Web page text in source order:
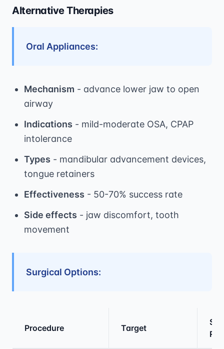
Alternative Therapies
Oral Appliances:
Mechanism - advance lower jaw to open
airway
Indications - mild-moderate OSA, CPAP
intolerance
Types - mandibular advancement devices,
tongue retainers
Effectiveness - 50-70% success rate
Side effects - jaw discomfort, tooth
movement
Surgical Options:
Procedure Target